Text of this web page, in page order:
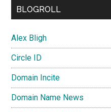
BLOGROLL
Alex Bligh
Circle ID
Domain Incite
Domain Name News